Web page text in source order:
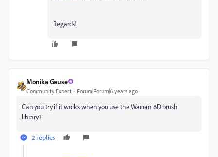
Regards!
Monika Gause
Community Expert Forum|Forum|6 years ago
Can you try if it works when you use the Wacom 6D brush
library?
2 replies